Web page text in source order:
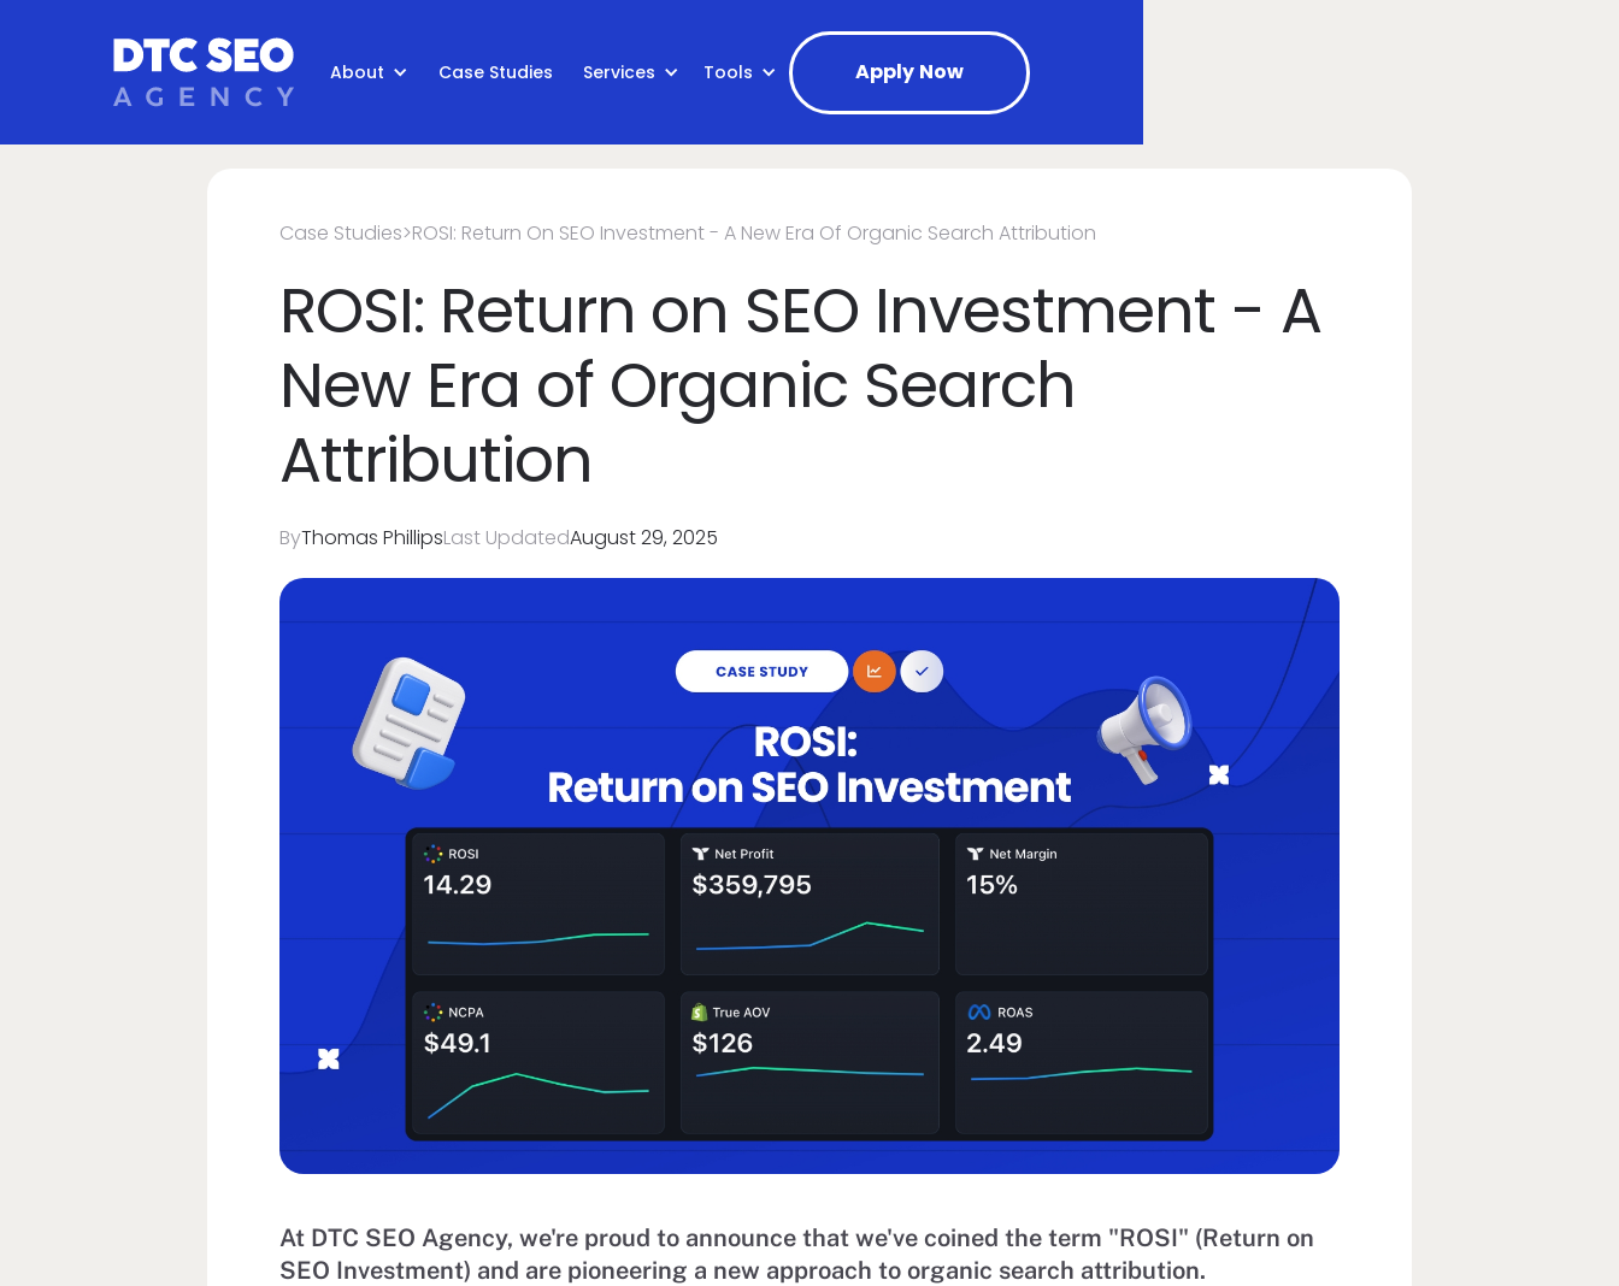
About Case Studies Services Tools Apply Now
Case Studies>ROSI: Return On SEO Investment - A New Era Of Organic Search Attribution
ROSI: Return on SEO Investment - A
New Era of Organic Search
Attribution
ByThomas PhillipsLast UpdatedAugust 29, 2025
At DTC SEO Agency, we're proud to announce that we've coined the term "ROSI" (Return on
SEO Investment) and are pioneering a new approach to organic search attribution.